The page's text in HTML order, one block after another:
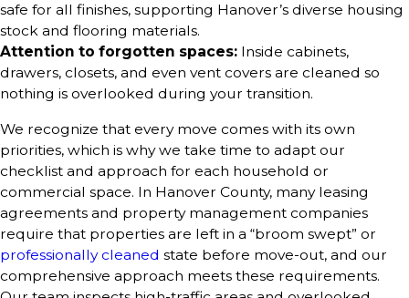
safe for all finishes, supporting Hanover’s diverse housing
stock and flooring materials.
Attention to forgotten spaces: Inside cabinets,
drawers, closets, and even vent covers are cleaned so
nothing is overlooked during your transition.
We recognize that every move comes with its own
priorities, which is why we take time to adapt our
checklist and approach for each household or
commercial space. In Hanover County, many leasing
agreements and property management companies
require that properties are left in a “broom swept” or
professionally cleaned state before move-out, and our
comprehensive approach meets these requirements.